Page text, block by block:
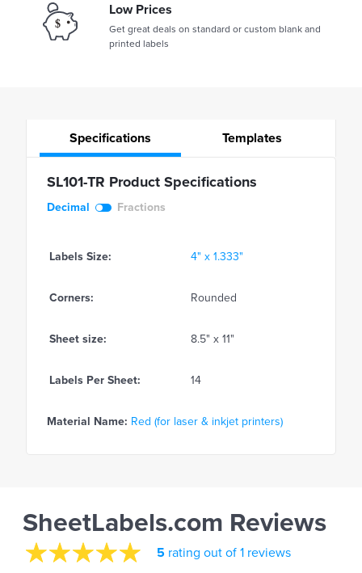
Low Prices
Get great deals on standard or custom blank and
printed labels
Specifications Templates
SL101-TR Product Specifications
Decimal Fractions
Labels Size: 4" x 1.333"
Corners: Rounded
Sheet size: 8.5" x 11"
Labels Per Sheet: 14
Material Name: Red (for laser & inkjet printers)
SheetLabels.com Reviews
5 rating out of 1 reviews